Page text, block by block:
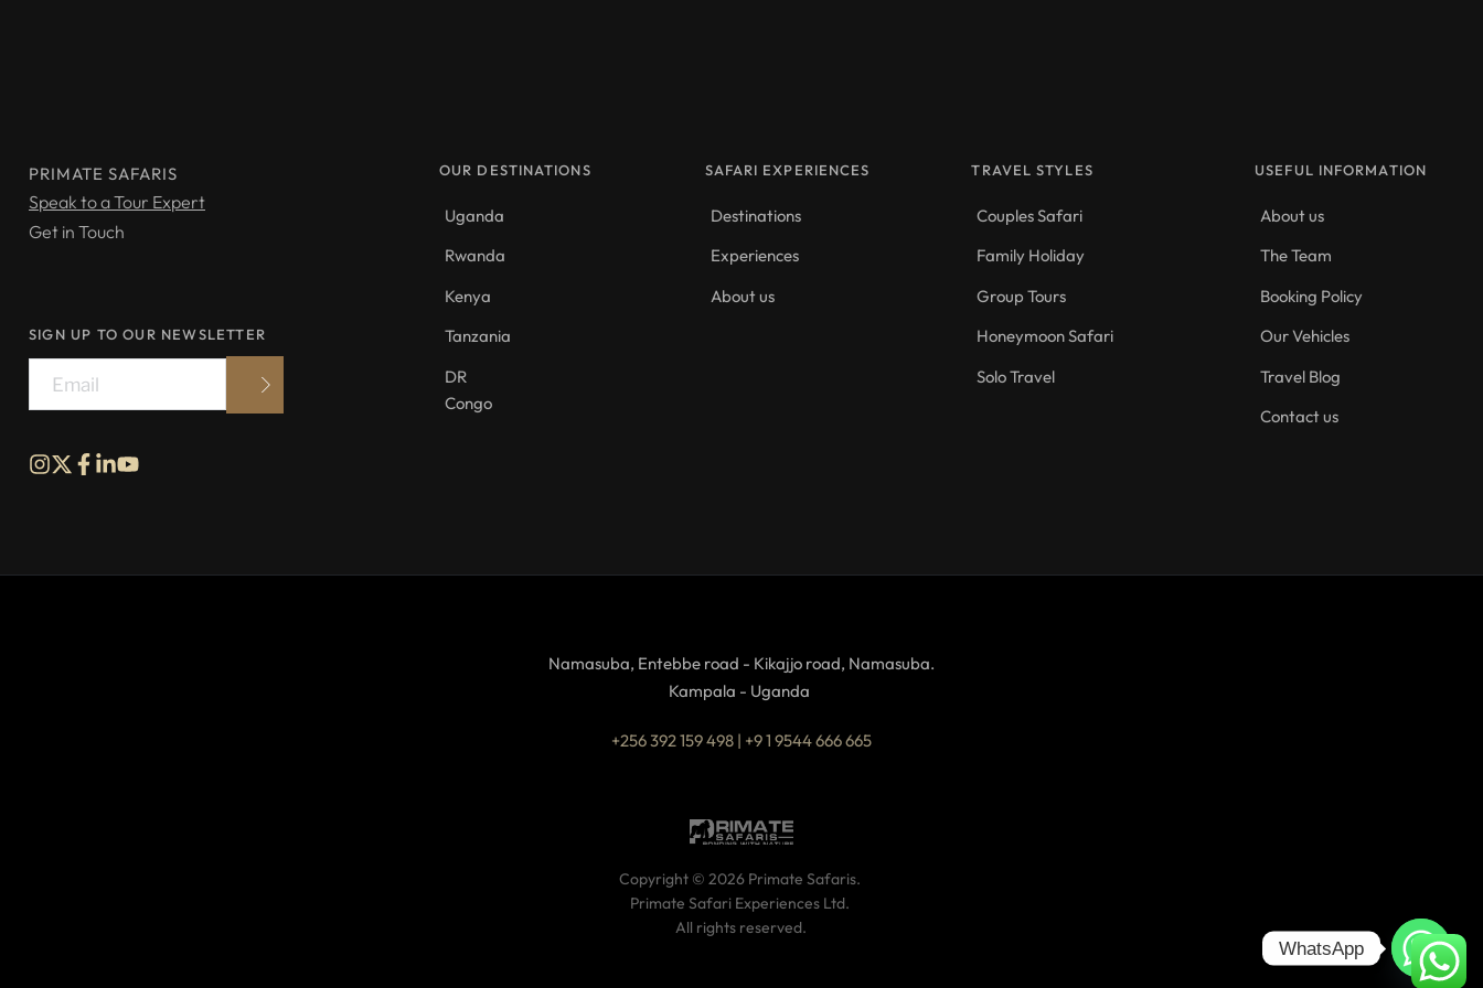
PRIMATE SAFARIS
Speak to a Tour Expert
Get in Touch
SIGN UP TO OUR NEWSLETTER
OUR DESTINATIONS
Uganda
Rwanda
Kenya
Tanzania
DR
Congo
SAFARI EXPERIENCES
Destinations
Experiences
About us
TRAVEL STYLES
Couples Safari
Family Holiday
Group Tours
Honeymoon Safari
Solo Travel
USEFUL INFORMATION
About us
The Team
Booking Policy
Our Vehicles
Travel Blog
Contact us
Namasuba, Entebbe road - Kikajjo road, Namasuba.
Kampala - Uganda
+256 392 159 498 | +9 1 9544 666 665
Copyright © 2026 Primate Safaris.
Primate Safari Experiences Ltd.
All rights reserved.
WhatsApp